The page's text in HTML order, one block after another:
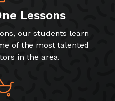
Lessons
our students learn
of the most talented
in the area.